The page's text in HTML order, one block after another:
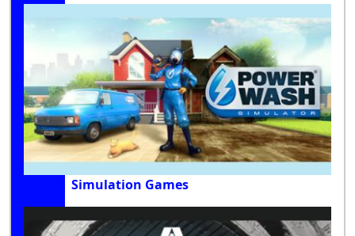
Simulation Games